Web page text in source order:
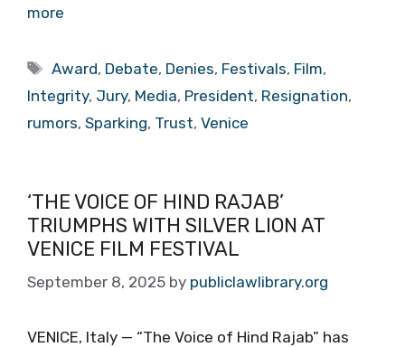
more
Tags
Award, Debate, Denies, Festivals, Film,
Integrity, Jury, Media, President, Resignation,
rumors, Sparking, Trust, Venice
‘THE VOICE OF HIND RAJAB’
TRIUMPHS WITH SILVER LION AT
VENICE FILM FESTIVAL
September 8, 2025 by publiclawlibrary.org
VENICE, Italy — “The Voice of Hind Rajab” has